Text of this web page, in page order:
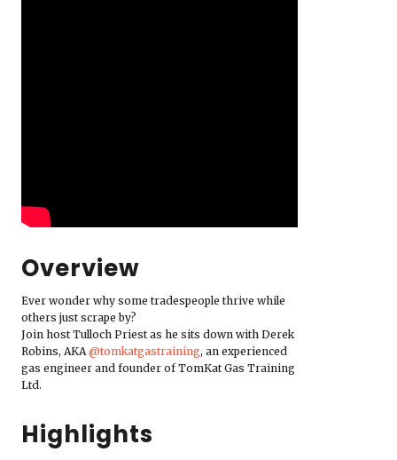
Overview
Ever wonder why some tradespeople thrive while
others just scrape by?
Join host Tulloch Priest as he sits down with Derek
Robins, AKA‪@tomkatgastraining‬, an experienced
gas engineer and founder of TomKat Gas Training
Ltd.
Highlights